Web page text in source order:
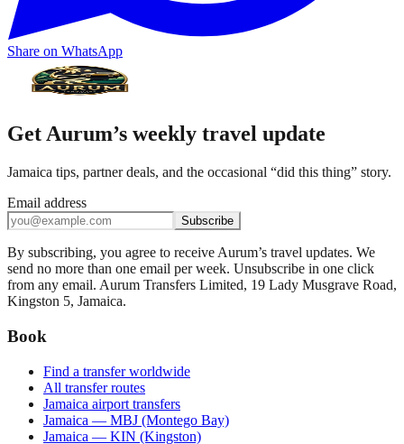
Share on WhatsApp
Get Aurum’s weekly travel update
Jamaica tips, partner deals, and the occasional “did this thing” story.
Email address
Subscribe
By subscribing, you agree to receive Aurum’s travel updates. We
send no more than one email per week. Unsubscribe in one click
from any email. Aurum Transfers Limited, 19 Lady Musgrave Road,
Kingston 5, Jamaica.
Book
Find a transfer worldwide
All transfer routes
Jamaica airport transfers
Jamaica — MBJ (Montego Bay)
Jamaica — KIN (Kingston)